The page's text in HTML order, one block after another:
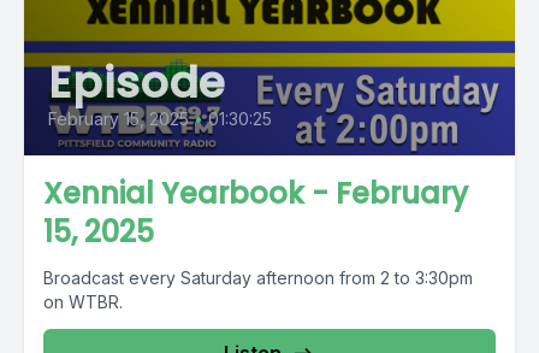
Episode
February 15, 2025 • 01:30:25
Xennial Yearbook - February
15, 2025
Broadcast every Saturday afternoon from 2 to 3:30pm
on WTBR.